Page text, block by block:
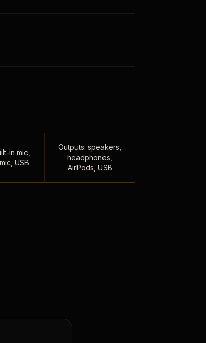
in mic,
USB
Outputs: speakers,
headphones,
AirPods, USB